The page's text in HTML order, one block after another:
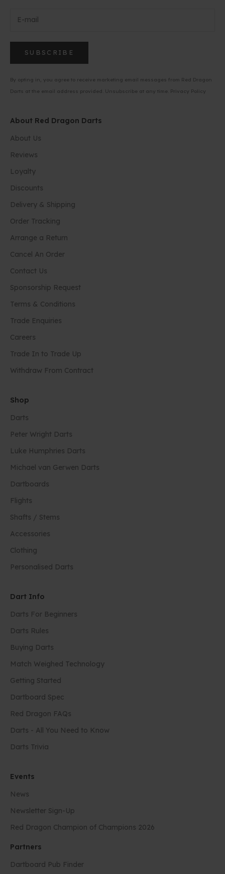
SUBSCRIBE
By opting in, you agree to receive marketing email messages from Red Dragon
Darts at the email address provided. Unsubscribe at any time. Privacy Policy
About Red Dragon Darts
About Us
Reviews
Loyalty
Discounts
Delivery & Shipping
Order Tracking
Arrange a Return
Cancel An Order
Contact Us
Sponsorship Request
Terms & Conditions
Trade Enquiries
Careers
Trade In to Trade Up
Withdraw From Contract
Shop
Darts
Peter Wright Darts
Luke Humphries Darts
Michael van Gerwen Darts
Dartboards
Flights
Shafts / Stems
Accessories
Clothing
Personalised Darts
Dart Info
Darts For Beginners
Darts Rules
Buying Darts
Match Weighed Technology
Getting Started
Dartboard Spec
Red Dragon FAQs
Darts - All You Need to Know
Darts Trivia
Events
News
Newsletter Sign-Up
Red Dragon Champion of Champions 2026
Partners
Dartboard Pub Finder